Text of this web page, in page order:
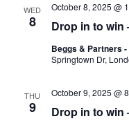
WED
8
October 8, 2025 @
Drop in to
Beggs & Partners
Springtown Dr,
THU
9
October 9, 2025 @
Drop in to win